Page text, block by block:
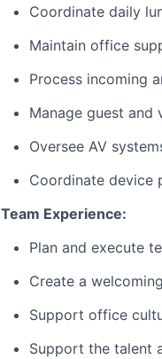
Coordinate daily
Maintain office
Process incoming
Manage guest
Oversee AV
Coordinate device
Team Experience:
Plan and execute
Create a
Support office
Support the talent